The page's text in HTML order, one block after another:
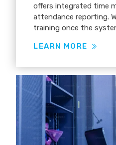
offers integrated time
attendance reporting.
training once the
LEARN MORE